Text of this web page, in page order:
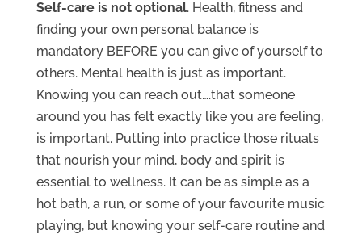
Self-care is not optional. Health, fitness and
finding your own personal balance is
mandatory BEFORE you can give of yourself to
others. Mental health is just as important.
Knowing you can reach out….that someone
around you has felt exactly like you are feeling,
is important. Putting into practice those rituals
that nourish your mind, body and spirit is
essential to wellness. It can be as simple as a
hot bath, a run, or some of your favourite music
playing, but knowing your self-care routine and